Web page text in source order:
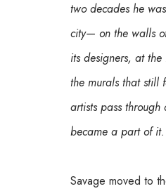
two decades he
city— on the walls
its designers, at
the murals that still
artists pass
became a part of it.
Savage moved to